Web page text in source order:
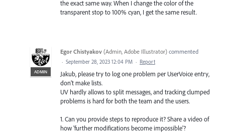
the exact same way. When I change the color of the
transparent stop to 100% cyan, I get the same result.
ADMIN
Egor Chistyakov (Admin, Adobe Illustrator) commented
· September 28, 2023 12:04 PM · Report
Jakub, please try to log one problem per UserVoice entry,
don’t make lists.
UV hardly allows to split messages, and tracking clumped
problems is hard for both the team and the users.
1. Can you provide steps to reproduce it? Share a video of
how 'further modifications become impossible'?